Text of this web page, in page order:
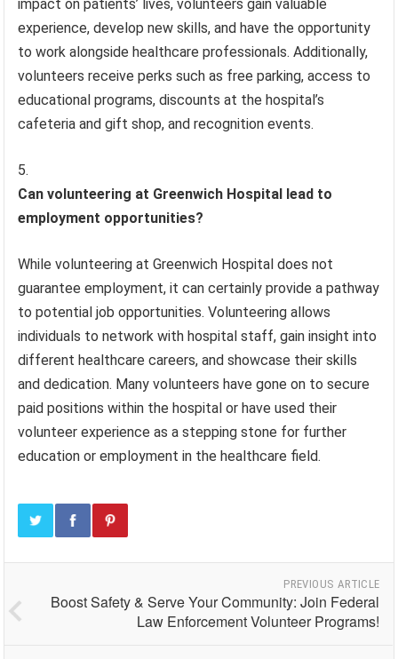
impact on patients’ lives, volunteers gain valuable
experience, develop new skills, and have the opportunity
to work alongside healthcare professionals. Additionally,
volunteers receive perks such as free parking, access to
educational programs, discounts at the hospital’s
cafeteria and gift shop, and recognition events.
Can volunteering at Greenwich Hospital lead to
employment opportunities?
While volunteering at Greenwich Hospital does not
guarantee employment, it can certainly provide a pathway
to potential job opportunities. Volunteering allows
individuals to network with hospital staff, gain insight into
different healthcare careers, and showcase their skills
and dedication. Many volunteers have gone on to secure
paid positions within the hospital or have used their
volunteer experience as a stepping stone for further
education or employment in the healthcare field.
PREVIOUS ARTICLE
Boost Safety & Serve Your Community: Join Federal
Law Enforcement Volunteer Programs!